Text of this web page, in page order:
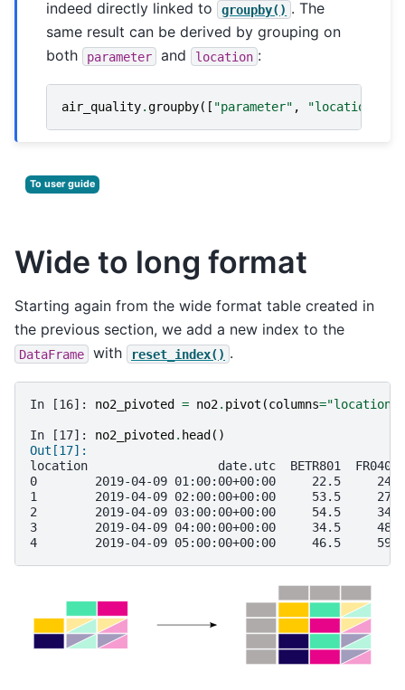
indeed directly linked to groupby() . The
same result can be derived by grouping on
both
parameter and location :
air_quality.groupby([ "parameter" , "location"
To user guide
Wide to long format
Starting again from the wide format table created in
the previous section, we add a new index to the
DataFrame with reset_index() .
In [16]: no2_pivoted = no2. pivot (columns="location"
In [17]: no2_pivoted . head ()
Out[17]:
location                  date.utc  BETR801  FR04014
0        2019-04-09 01:00:00+00:00     22.5
1        2019-04-09 02:00:00+00:00     53.5
2        2019-04-09 03:00:00+00:00     54.5
3        2019-04-09 04:00:00+00:00     34.5
4        2019-04-09 05:00:00+00:00     46.5